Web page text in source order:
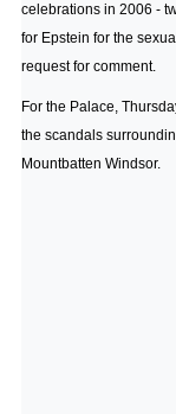
celebrations in 2006 -
for Epstein for the
request for comment.
For the Palace,
the scandals
Mountbatten Windsor.